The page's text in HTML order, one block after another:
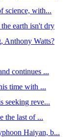
science, with...
earth isn't dry
Anthony Watts?
continues ...
time with ...
seeking reve...
the last of ...
Haiyan, b...